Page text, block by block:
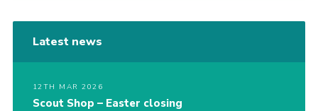
Latest news
12TH MAR 2026
Scout Shop – Easter closing